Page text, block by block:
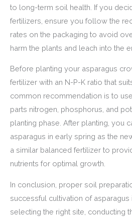
to long-term soil health. If you
fertilizers, ensure you follow the
rates on the packaging to avoid
harm the plants and leach into the
Before planting your asparagus
fertilizer with an N-P-K ratio that
common recommendation is to
parts nitrogen, phosphorus, and
planting phase. After planting, you
asparagus in early spring as the
a similar balanced fertilizer to
nutrients for optimal growth.
In conclusion, proper soil
successful cultivation of asparagus
selecting the right site, conducting